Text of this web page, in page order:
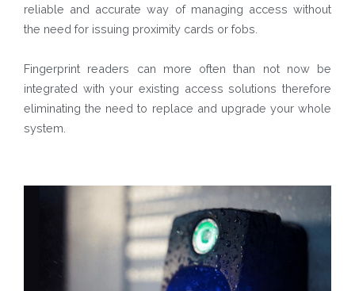
reliable and accurate way of managing access without
the need for issuing proximity cards or fobs.
Fingerprint readers can more often than not now be
integrated with your existing access solutions therefore
eliminating the need to replace and upgrade your whole
system.